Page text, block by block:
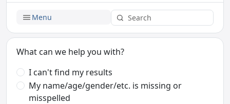
Menu
What can we help you with?
I can't find my results
My name/age/gender/etc. is missing or
misspelled